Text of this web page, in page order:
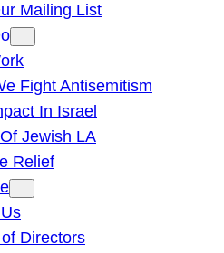
Mailing List
Fight Antisemitism
In Israel
Jewish LA
Relief
Directors